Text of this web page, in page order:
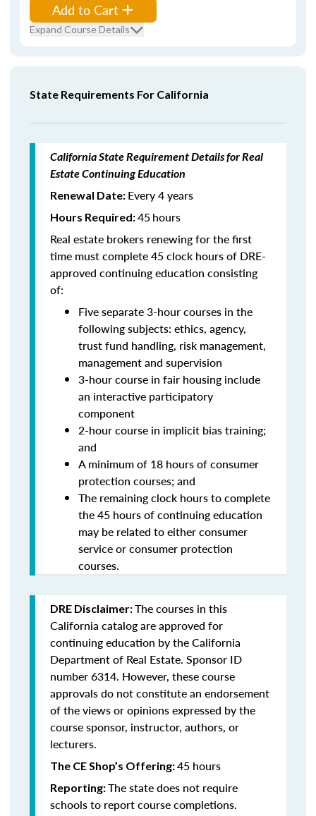
Add to Cart
Expand Course Details
State Requirements For California
California State Requirement Details for Real
Estate Continuing Education
Renewal Date: Every 4 years
Hours Required:45hours
Real estate brokers renewing for the first
time must complete 45 clock hours of DRE-
approved continuing education consisting
of:
Five separate 3-hour courses in the
following subjects: ethics, agency,
trust fund handling, risk management,
management and supervision
3-hour course in fair housing include
an interactive participatory
component
2-hour course in implicit bias training;
and
A minimum of 18 hours of consumer
protection courses; and
The remaining clock hours to complete
the 45 hours of continuing education
may be related to either consumer
service or consumer protection
courses.
DRE Disclaimer:The courses in this
California catalog are approved for
continuing education by the California
Department of Real Estate. Sponsor ID
number 6314. However, these course
approvals do not constitute an endorsement
of the views or opinions expressed by the
course sponsor, instructor, authors, or
lecturers.
The CE Shop’s Offering:45 hours
Reporting:The state does not require
schools to report course completions.